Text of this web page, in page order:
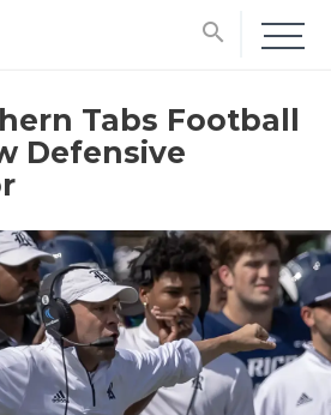
search
Tabs Football
Defensive